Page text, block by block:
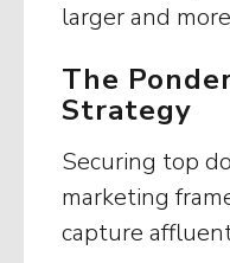
larger and
The
Strategy
Securing top
marketing
capture